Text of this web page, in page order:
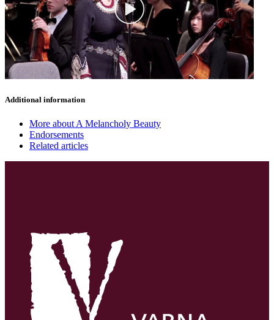
Additional information
More about A Melancholy Beauty
Endorsements
Related articles